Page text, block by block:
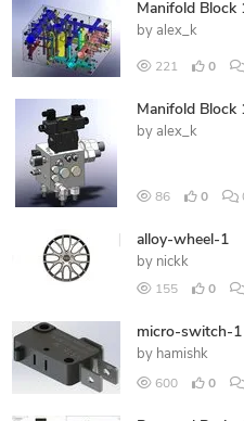
Manifold Block
by alex_k
221 0
Manifold Block
by alex_k
86 0
alloy-wheel-1
by nickk
155 0
micro-switch-1
by hamishk
600 0